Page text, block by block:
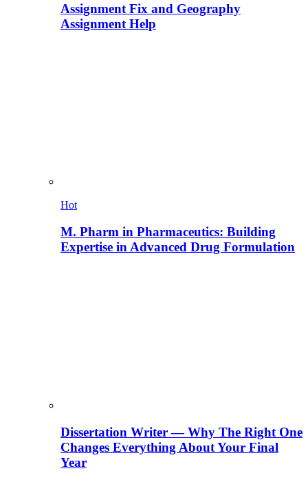
Assignment Fix and Geography
Assignment Help
Hot
M. Pharm in Pharmaceutics: Building
Expertise in Advanced Drug Formulation
Dissertation Writer — Why The Right One
Changes Everything About Your Final
Year